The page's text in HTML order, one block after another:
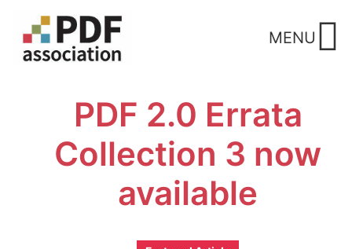
content
MENU
PDF 2.0 Errata
Collection 3 now
available